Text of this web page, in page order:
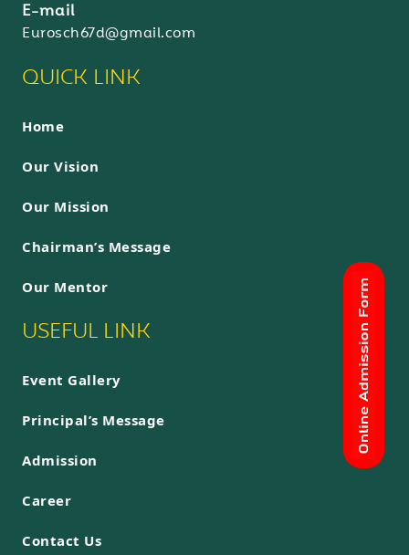
E-mail
Eurosch67d@gmail.com
QUICK LINK
Home
Our Vision
Our Mission
Chairman’s Message
Our Mentor
USEFUL LINK
Event Gallery
Principal’s Message
Admission
Career
Contact Us